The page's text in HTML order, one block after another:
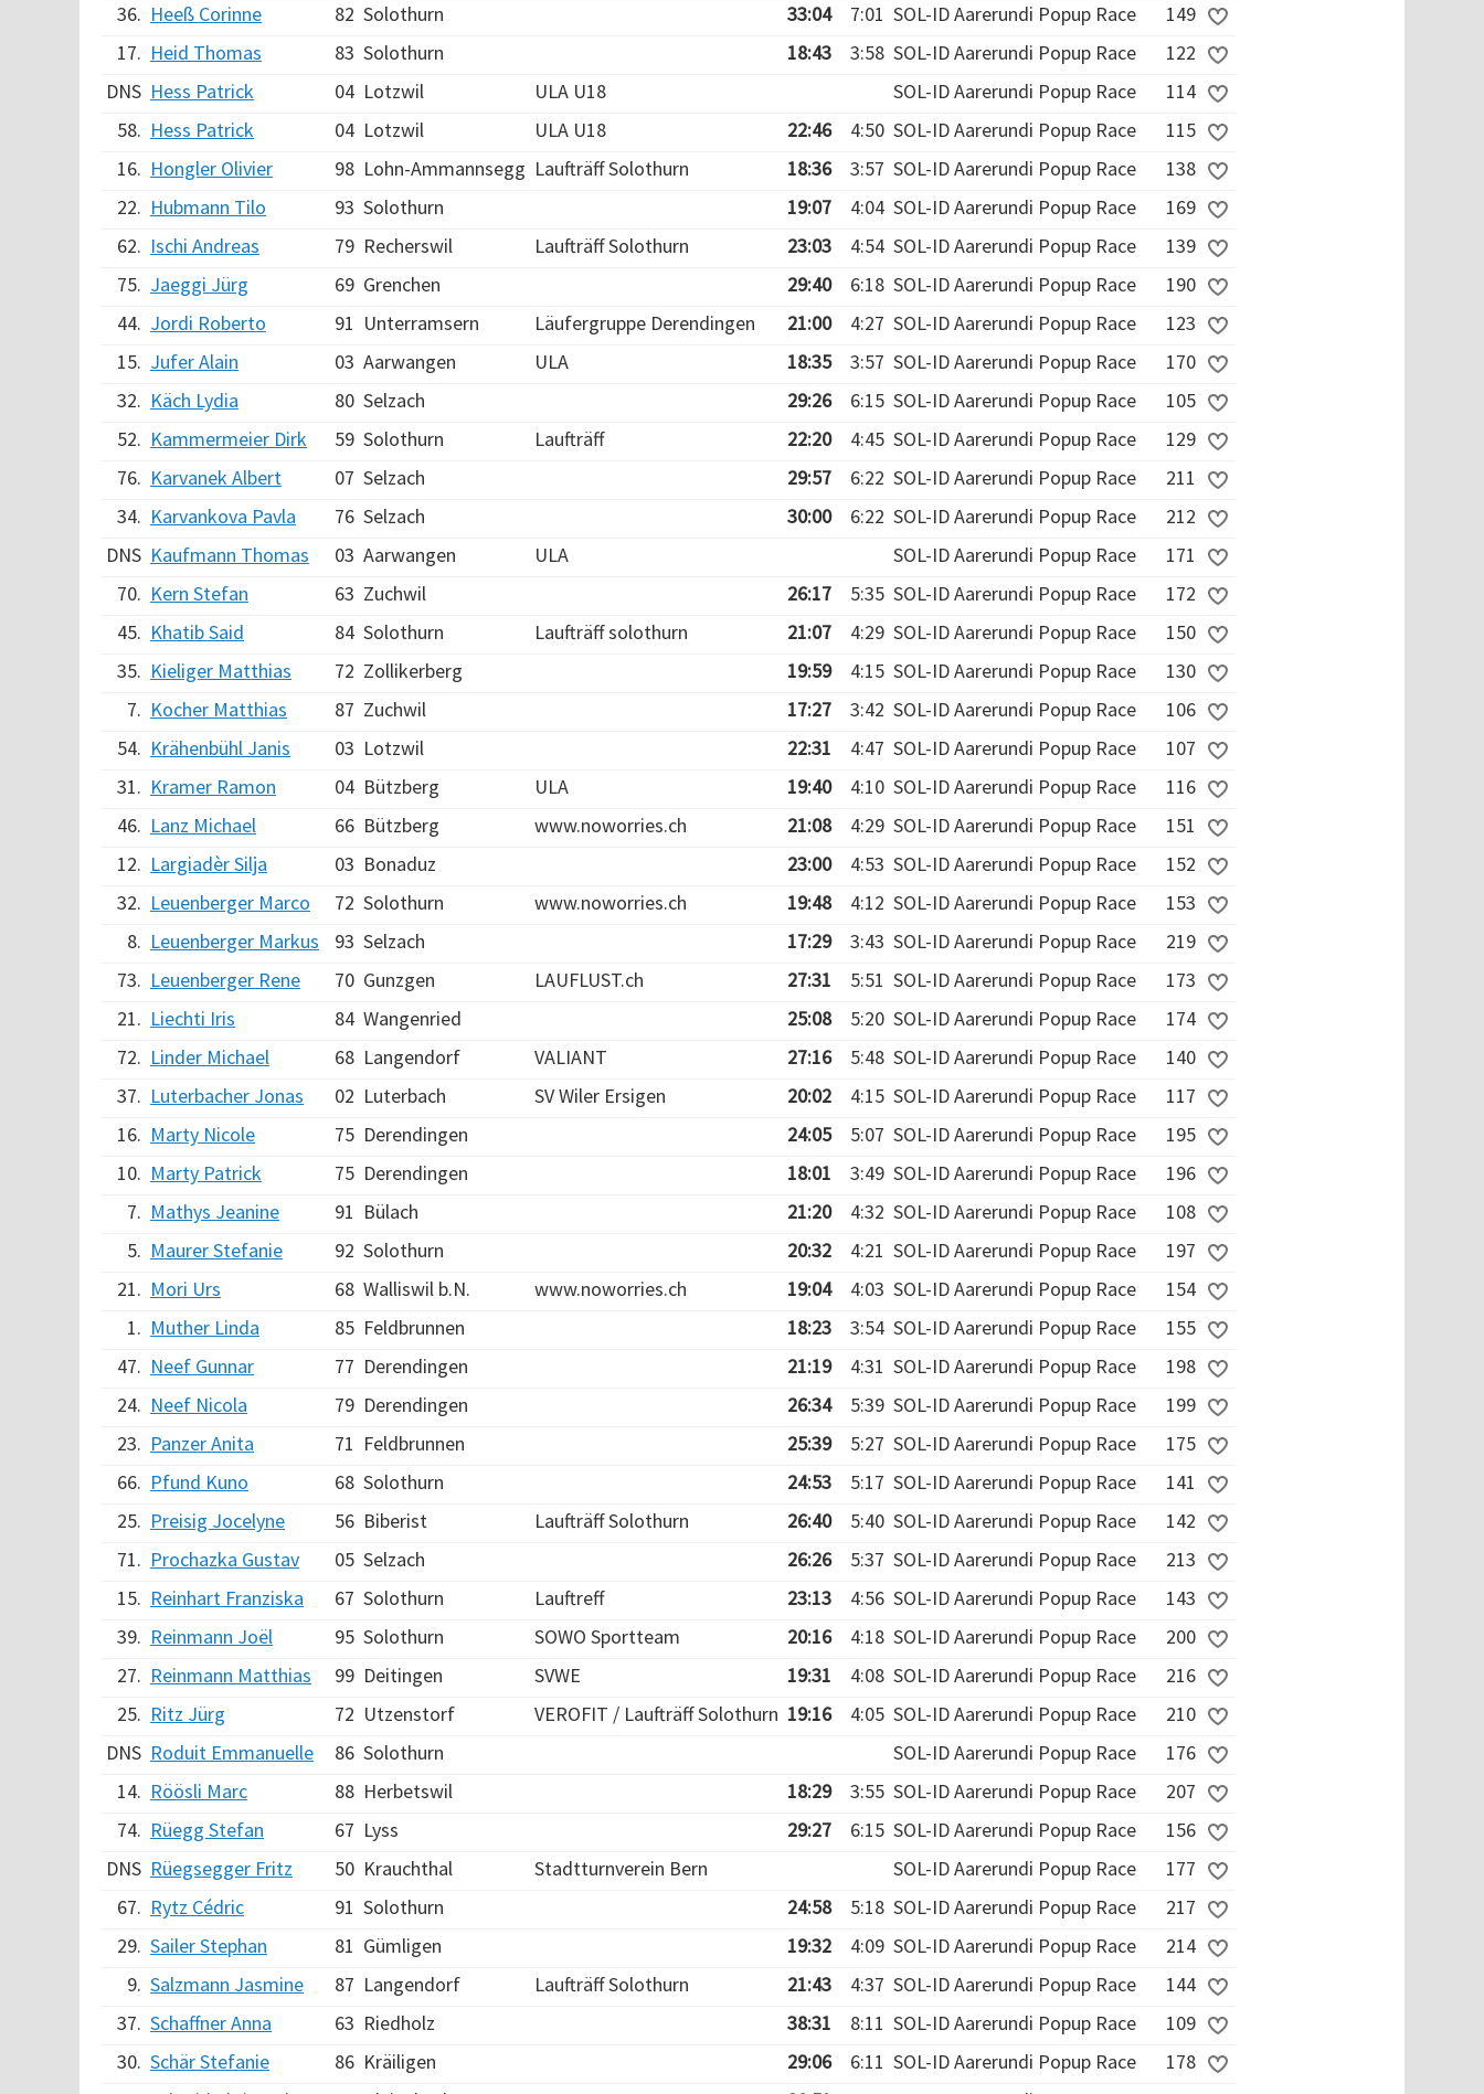
36. Heeß Corinne 82 Solothurn 33:04 7:01 SOL-ID Aarerundi Popup Race
149
17. Heid Thomas 83 Solothurn 18:43 3:58 SOL-ID Aarerundi Popup Race
122
DNS Hess Patrick 04 Lotzwil ULA U18 SOL-ID Aarerundi Popup Race
114
58. Hess Patrick 04 Lotzwil ULA U18 22:46 4:50 SOL-ID Aarerundi Popup Race
115
16. Hongler Olivier 98 Lohn-Ammannsegg Laufträff Solothurn 18:36 3:57 SOL-ID Aarerundi Popup Race
138
22. Hubmann Tilo 93 Solothurn 19:07 4:04 SOL-ID Aarerundi Popup Race
169
62. Ischi Andreas 79 Recherswil Laufträff Solothurn 23:03 4:54 SOL-ID Aarerundi Popup Race
139
75. Jaeggi Jürg 69 Grenchen 29:40 6:18 SOL-ID Aarerundi Popup Race
190
44. Jordi Roberto 91 Unterramsern Läufergruppe Derendingen 21:00 4:27 SOL-ID Aarerundi Popup Race
123
15. Jufer Alain 03 Aarwangen ULA 18:35 3:57 SOL-ID Aarerundi Popup Race
170
32. Käch Lydia 80 Selzach 29:26 6:15 SOL-ID Aarerundi Popup Race
105
52. Kammermeier Dirk 59 Solothurn Laufträff 22:20 4:45 SOL-ID Aarerundi Popup Race
129
76. Karvanek Albert 07 Selzach 29:57 6:22 SOL-ID Aarerundi Popup Race
211
34. Karvankova Pavla 76 Selzach 30:00 6:22 SOL-ID Aarerundi Popup Race
212
DNS Kaufmann Thomas 03 Aarwangen ULA SOL-ID Aarerundi Popup Race
171
70. Kern Stefan 63 Zuchwil 26:17 5:35 SOL-ID Aarerundi Popup Race
172
45. Khatib Said 84 Solothurn Laufträff solothurn 21:07 4:29 SOL-ID Aarerundi Popup Race
150
35. Kieliger Matthias 72 Zollikerberg 19:59 4:15 SOL-ID Aarerundi Popup Race
130
7. Kocher Matthias 87 Zuchwil 17:27 3:42 SOL-ID Aarerundi Popup Race
106
54. Krähenbühl Janis 03 Lotzwil 22:31 4:47 SOL-ID Aarerundi Popup Race
107
31. Kramer Ramon 04 Bützberg ULA 19:40 4:10 SOL-ID Aarerundi Popup Race
116
46. Lanz Michael 66 Bützberg www.noworries.ch 21:08 4:29 SOL-ID Aarerundi Popup Race
151
12. Largiadèr Silja 03 Bonaduz 23:00 4:53 SOL-ID Aarerundi Popup Race
152
32. Leuenberger Marco 72 Solothurn www.noworries.ch 19:48 4:12 SOL-ID Aarerundi Popup Race
153
8. Leuenberger Markus 93 Selzach 17:29 3:43 SOL-ID Aarerundi Popup Race
219
73. Leuenberger Rene 70 Gunzgen LAUFLUST.ch 27:31 5:51 SOL-ID Aarerundi Popup Race
173
21. Liechti Iris 84 Wangenried 25:08 5:20 SOL-ID Aarerundi Popup Race
174
72. Linder Michael 68 Langendorf VALIANT 27:16 5:48 SOL-ID Aarerundi Popup Race
140
37. Luterbacher Jonas 02 Luterbach SV Wiler Ersigen 20:02 4:15 SOL-ID Aarerundi Popup Race
117
16. Marty Nicole 75 Derendingen 24:05 5:07 SOL-ID Aarerundi Popup Race
195
10. Marty Patrick 75 Derendingen 18:01 3:49 SOL-ID Aarerundi Popup Race
196
7. Mathys Jeanine 91 Bülach 21:20 4:32 SOL-ID Aarerundi Popup Race
108
5. Maurer Stefanie 92 Solothurn 20:32 4:21 SOL-ID Aarerundi Popup Race
197
21. Mori Urs 68 Walliswil b.N. www.noworries.ch 19:04 4:03 SOL-ID Aarerundi Popup Race
154
1. Muther Linda 85 Feldbrunnen 18:23 3:54 SOL-ID Aarerundi Popup Race
155
47. Neef Gunnar 77 Derendingen 21:19 4:31 SOL-ID Aarerundi Popup Race
198
24. Neef Nicola 79 Derendingen 26:34 5:39 SOL-ID Aarerundi Popup Race
199
23. Panzer Anita 71 Feldbrunnen 25:39 5:27 SOL-ID Aarerundi Popup Race
175
66. Pfund Kuno 68 Solothurn 24:53 5:17 SOL-ID Aarerundi Popup Race
141
25. Preisig Jocelyne 56 Biberist Laufträff Solothurn 26:40 5:40 SOL-ID Aarerundi Popup Race
142
71. Prochazka Gustav 05 Selzach 26:26 5:37 SOL-ID Aarerundi Popup Race
213
15. Reinhart Franziska 67 Solothurn Lauftreff 23:13 4:56 SOL-ID Aarerundi Popup Race
143
39. Reinmann Joël 95 Solothurn SOWO Sportteam 20:16 4:18 SOL-ID Aarerundi Popup Race
200
27. Reinmann Matthias 99 Deitingen SVWE 19:31 4:08 SOL-ID Aarerundi Popup Race
216
25. Ritz Jürg 72 Utzenstorf VEROFIT / Laufträff Solothurn 19:16 4:05 SOL-ID Aarerundi Popup Race
210
DNS Roduit Emmanuelle 86 Solothurn SOL-ID Aarerundi Popup Race
176
14. Röösli Marc 88 Herbetswil 18:29 3:55 SOL-ID Aarerundi Popup Race
207
74. Rüegg Stefan 67 Lyss 29:27 6:15 SOL-ID Aarerundi Popup Race
156
DNS Rüegsegger Fritz 50 Krauchthal Stadtturnverein Bern SOL-ID Aarerundi Popup Race
177
67. Rytz Cédric 91 Solothurn 24:58 5:18 SOL-ID Aarerundi Popup Race
217
29. Sailer Stephan 81 Gümligen 19:32 4:09 SOL-ID Aarerundi Popup Race
214
9. Salzmann Jasmine 87 Langendorf Laufträff Solothurn 21:43 4:37 SOL-ID Aarerundi Popup Race
144
37. Schaffner Anna 63 Riedholz 38:31 8:11 SOL-ID Aarerundi Popup Race
109
30. Schär Stefanie 86 Kräiligen 29:06 6:11 SOL-ID Aarerundi Popup Race
178